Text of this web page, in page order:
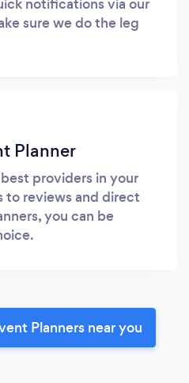
sure we do the leg
Planner
providers in your
to reviews and direct
you can be
Planners near you